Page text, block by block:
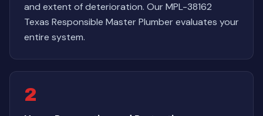
and extent of deterioration. Our MPL-38162
Texas Responsible Master Plumber evaluates your
entire system.
2